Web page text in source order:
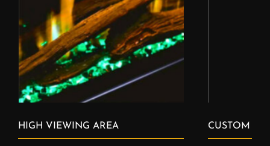
HIGH VIEWING AREA CUSTOM